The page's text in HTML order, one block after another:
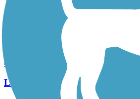
Warwick to Ephrata Rail Trail
49 Reviews
Length: